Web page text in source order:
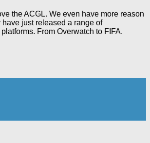
the ACGL. We even have more reason
have just released a range of
From Overwatch to FIFA.